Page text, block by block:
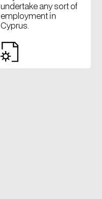
undertake any sort of
employment in
Cyprus.